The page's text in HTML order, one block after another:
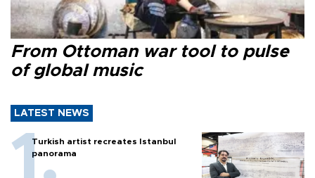
From Ottoman war tool to pulse
of global music
LATEST NEWS
Turkish artist recreates Istanbul
panorama